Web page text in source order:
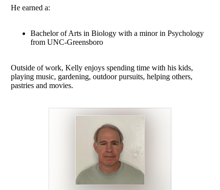
He earned a:
Bachelor of Arts in Biology with a minor in Psychology
from UNC-Greensboro
Outside of work, Kelly enjoys spending time with his kids,
playing music, gardening, outdoor pursuits, helping others,
pastries and movies.